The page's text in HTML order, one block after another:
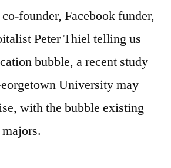
founder, Facebook funder,
Peter Thiel telling us
bubble, a recent study
University may
with the bubble existing